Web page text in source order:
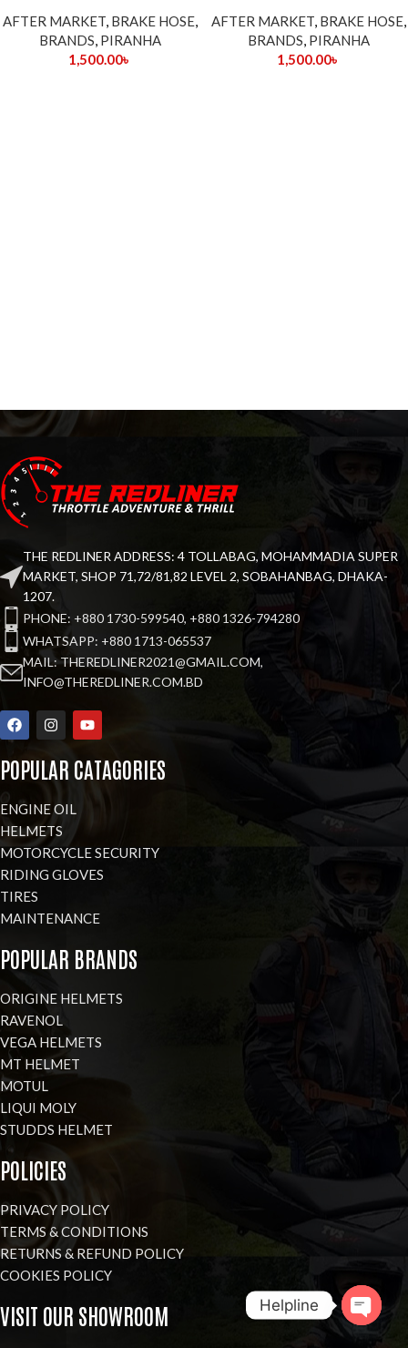
AFTER MARKET, BRAKE HOSE,
BRANDS, PIRANHA
1,500.00৳
AFTER MARKET, BRAKE HOSE,
BRANDS, PIRANHA
1,500.00৳
THE REDLINER ADDRESS: 4 TOLLABAG, MOHAMMADIA SUPER
MARKET, SHOP 71,72/81,82 LEVEL 2, SOBAHANBAG, DHAKA-
1207.
PHONE: +880 1730-599540, +880 1326-794280
WHATSAPP: +880 1713-065537
MAIL: THEREDLINER2021@GMAIL.COM,
INFO@THEREDLINER.COM.BD
POPULAR CATAGORIES
ENGINE OIL
HELMETS
MOTORCYCLE SECURITY
RIDING GLOVES
TIRES
MAINTENANCE
POPULAR BRANDS
ORIGINE HELMETS
RAVENOL
VEGA HELMETS
MT HELMET
MOTUL
LIQUI MOLY
STUDDS HELMET
POLICIES
PRIVACY POLICY
TERMS & CONDITIONS
RETURNS & REFUND POLICY
COOKIES POLICY
VISIT OUR SHOWROOM Helpline